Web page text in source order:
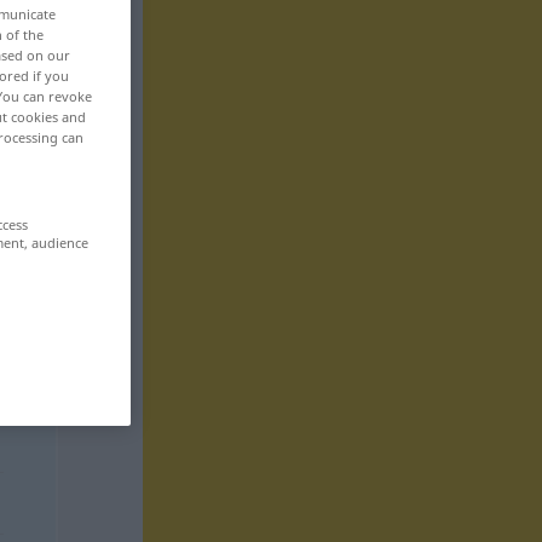
of the
on our
if you
can revoke
cookies and
can
audience